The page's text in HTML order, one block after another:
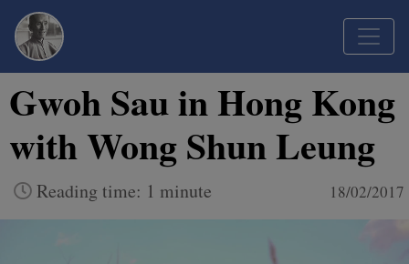
Gwoh Sau in Hong Kong
with Wong Shun Leung
Reading time: 1 minute 18/02/2017